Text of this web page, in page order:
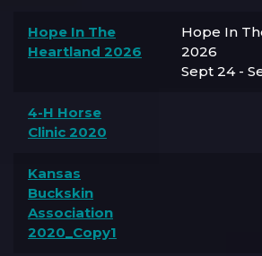
Hope In The
Heartland 2026
Hope In
2026
Sept 24 -
4-H Horse
Clinic 2020
Kansas
Buckskin
Association
2020_Copy1